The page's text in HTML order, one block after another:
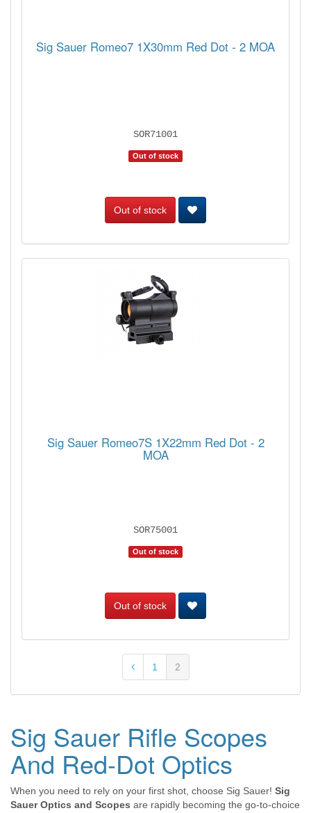
Sig Sauer Romeo7 1X30mm Red Dot - 2 MOA
SOR71001
Out of stock
Out of stock
Sig Sauer Romeo7S 1X22mm Red Dot - 2
MOA
SOR75001
Out of stock
Out of stock
1 2
Sig Sauer Rifle Scopes
And Red-Dot Optics
When you need to rely on your first shot, choose Sig Sauer! Sig
Sauer Optics and Scopes are rapidly becoming the go-to-choice